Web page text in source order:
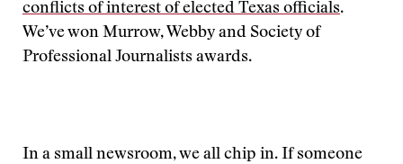
conflicts of interest of elected Texas officials.
We’ve won Murrow, Webby and Society of
Professional Journalists awards.
In a small newsroom, we all chip in. If someone